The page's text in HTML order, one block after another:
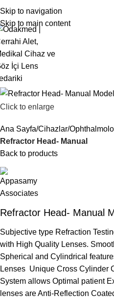
Skip to navigation
Skip to main content
ENTR
Click to enlarge
Ana Sayfa Cihazlar
Refractor Head- Manual
Back to products
Refractor Head- Manual
Subjective type Refraction
with High Quality Lenses.
Spherical and Cylindrical
Lenses Unique Cross Cylinder
System allows Optimal patient
lenses are Anti-Reflection